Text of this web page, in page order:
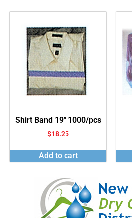
Shirt Band 19″ 1000/pcs
$18.25
Add to cart